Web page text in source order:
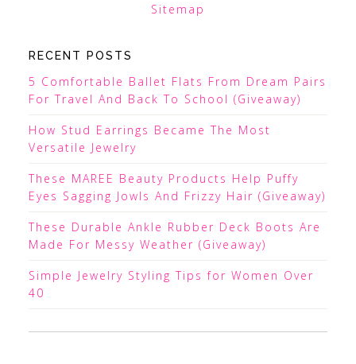
Sitemap
RECENT POSTS
5 Comfortable Ballet Flats From Dream Pairs
For Travel And Back To School (Giveaway)
How Stud Earrings Became The Most
Versatile Jewelry
These MAREE Beauty Products Help Puffy
Eyes Sagging Jowls And Frizzy Hair (Giveaway)
These Durable Ankle Rubber Deck Boots Are
Made For Messy Weather (Giveaway)
Simple Jewelry Styling Tips for Women Over
40